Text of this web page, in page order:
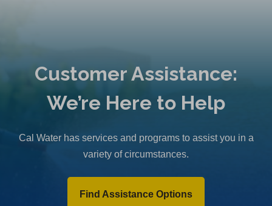
Customer Assistance:
We’re Here to Help
Cal Water has services and programs to assist you in a
variety of circumstances.
Find Assistance Options